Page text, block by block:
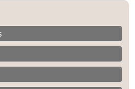
Open
Open
Ask